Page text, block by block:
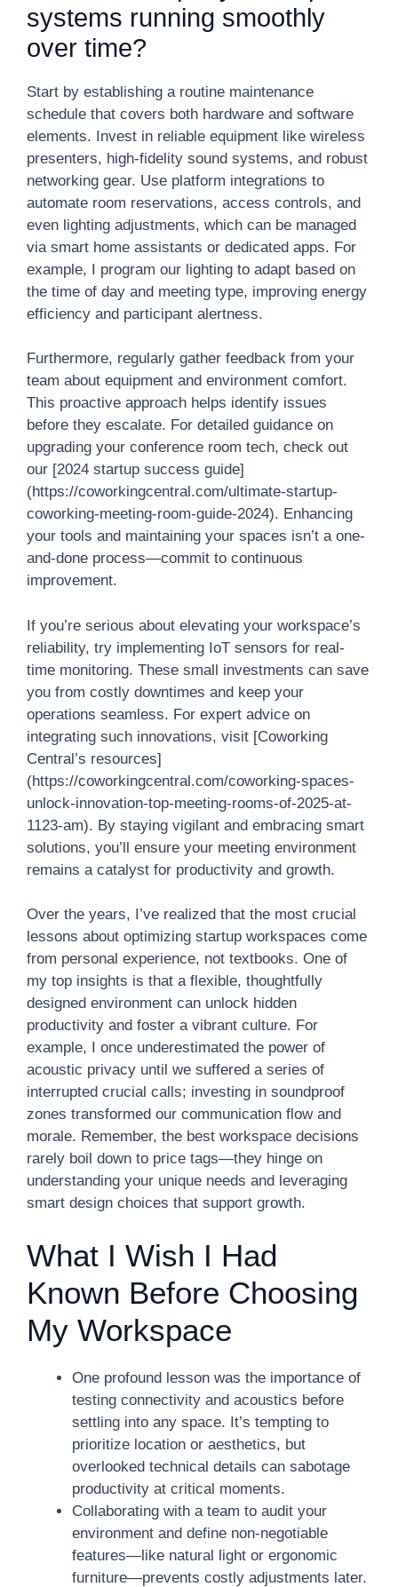
systems running smoothly
over time?
Start by establishing a routine maintenance
schedule that covers both hardware and software
elements. Invest in reliable equipment like wireless
presenters, high-fidelity sound systems, and robust
networking gear. Use platform integrations to
automate room reservations, access controls, and
even lighting adjustments, which can be managed
via smart home assistants or dedicated apps. For
example, I program our lighting to adapt based on
the time of day and meeting type, improving energy
efficiency and participant alertness.
Furthermore, regularly gather feedback from your
team about equipment and environment comfort.
This proactive approach helps identify issues
before they escalate. For detailed guidance on
upgrading your conference room tech, check out
our [2024 startup success guide]
(https://coworkingcentral.com/ultimate-startup-
coworking-meeting-room-guide-2024). Enhancing
your tools and maintaining your spaces isn’t a one-
and-done process—commit to continuous
improvement.
If you’re serious about elevating your workspace’s
reliability, try implementing IoT sensors for real-
time monitoring. These small investments can save
you from costly downtimes and keep your
operations seamless. For expert advice on
integrating such innovations, visit [Coworking
Central’s resources]
(https://coworkingcentral.com/coworking-spaces-
unlock-innovation-top-meeting-rooms-of-2025-at-
1123-am). By staying vigilant and embracing smart
solutions, you’ll ensure your meeting environment
remains a catalyst for productivity and growth.
Over the years, I’ve realized that the most crucial
lessons about optimizing startup workspaces come
from personal experience, not textbooks. One of
my top insights is that a flexible, thoughtfully
designed environment can unlock hidden
productivity and foster a vibrant culture. For
example, I once underestimated the power of
acoustic privacy until we suffered a series of
interrupted crucial calls; investing in soundproof
zones transformed our communication flow and
morale. Remember, the best workspace decisions
rarely boil down to price tags—they hinge on
understanding your unique needs and leveraging
smart design choices that support growth.
What I Wish I Had
Known Before Choosing
My Workspace
One profound lesson was the importance of
testing connectivity and acoustics before
settling into any space. It’s tempting to
prioritize location or aesthetics, but
overlooked technical details can sabotage
productivity at critical moments.
Collaborating with a team to audit your
environment and define non-negotiable
features—like natural light or ergonomic
furniture—prevents costly adjustments later.